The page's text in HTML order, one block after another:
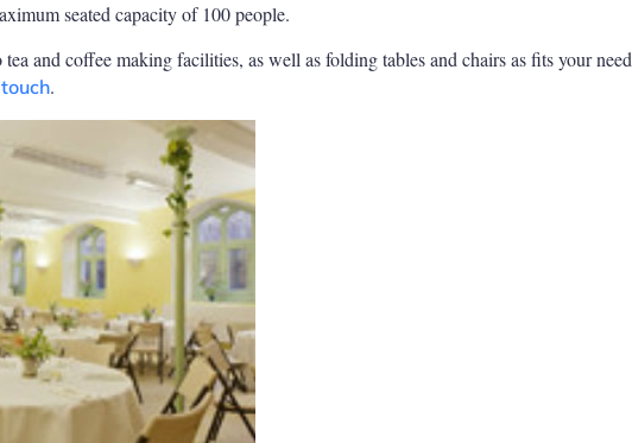
seated capacity of 100 people.
tea and coffee making facilities, as well as folding tables and chairs as fits your
.